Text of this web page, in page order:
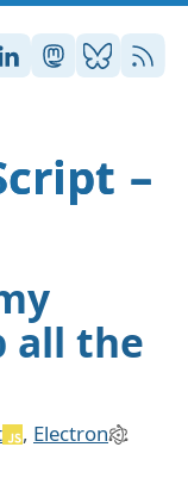
on
Stefan on
Stefan
RSS
–
all the
, Electron